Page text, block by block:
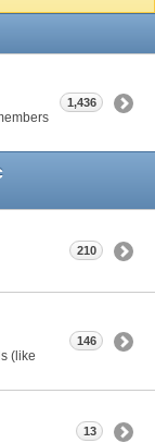
1,436
210
(like
146
13